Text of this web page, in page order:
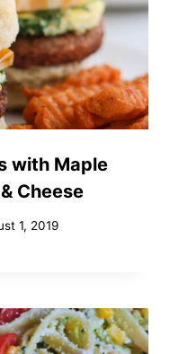
with Maple
Cheese
1, 2019